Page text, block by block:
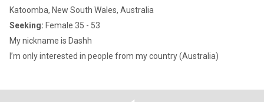
Katoomba, New South Wales, Australia
Seeking: Female 35 - 53
My nickname is Dashh
I’m only interested in people from my country (Australia)